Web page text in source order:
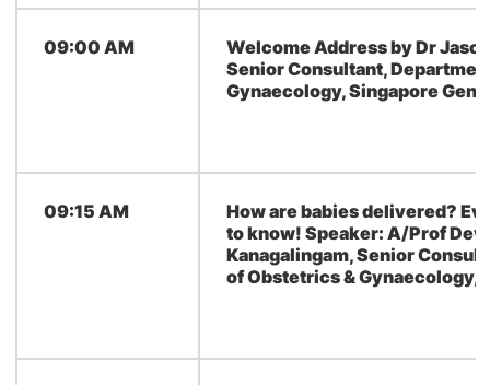
09:00 AM
Welcome Address by Dr
Senior Consultant,
Gynaecology, Singapore
09:15 AM
How are babies delivered?
to know! Speaker: A/Prof
Kanagalingam, Senior
of Obstetrics & Gynaecology,